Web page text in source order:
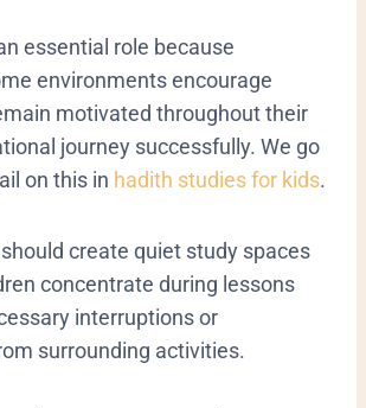
essential role because
environments encourage
motivated throughout their
journey successfully. We go
on this in hadith studies for kids.
create quiet study spaces
concentrate during lessons
interruptions or
surrounding activities.